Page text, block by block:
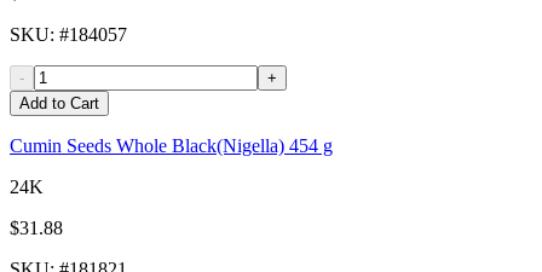
SKU: #184057
-
+
Add to Cart
Cumin Seeds Whole Black(Nigella) 454 g
24K
$31.88